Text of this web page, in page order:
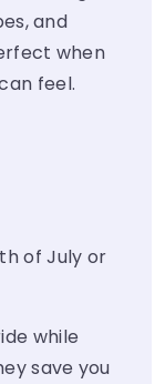
and
when
feel.
of July or
while
save you